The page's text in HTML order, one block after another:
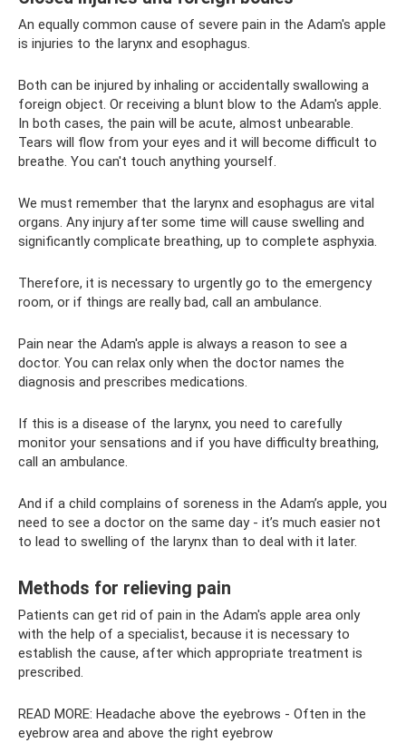
An equally common cause of severe pain in the Adam's apple
is injuries to the larynx and esophagus.
Both can be injured by inhaling or accidentally swallowing a
foreign object. Or receiving a blunt blow to the Adam's apple.
In both cases, the pain will be acute, almost unbearable.
Tears will flow from your eyes and it will become difficult to
breathe. You can't touch anything yourself.
We must remember that the larynx and esophagus are vital
organs. Any injury after some time will cause swelling and
significantly complicate breathing, up to complete asphyxia.
Therefore, it is necessary to urgently go to the emergency
room, or if things are really bad, call an ambulance.
Pain near the Adam's apple is always a reason to see a
doctor. You can relax only when the doctor names the
diagnosis and prescribes medications.
If this is a disease of the larynx, you need to carefully
monitor your sensations and if you have difficulty breathing,
call an ambulance.
And if a child complains of soreness in the Adam’s apple, you
need to see a doctor on the same day - it’s much easier not
to lead to swelling of the larynx than to deal with it later.
Methods for relieving pain
Patients can get rid of pain in the Adam's apple area only
with the help of a specialist, because it is necessary to
establish the cause, after which appropriate treatment is
prescribed.
READ MORE: Headache above the eyebrows - Often in the
eyebrow area and above the right eyebrow